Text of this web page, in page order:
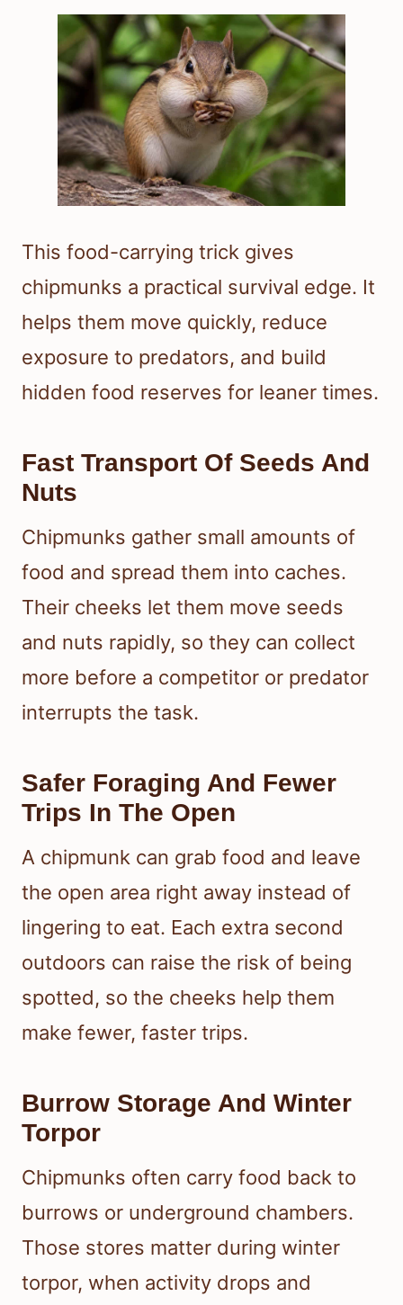
This food-carrying trick gives
chipmunks a practical survival edge. It
helps them move quickly, reduce
exposure to predators, and build
hidden food reserves for leaner times.
Fast Transport Of Seeds And
Nuts
Chipmunks gather small amounts of
food and spread them into caches.
Their cheeks let them move seeds
and nuts rapidly, so they can collect
more before a competitor or predator
interrupts the task.
Safer Foraging And Fewer
Trips In The Open
A chipmunk can grab food and leave
the open area right away instead of
lingering to eat. Each extra second
outdoors can raise the risk of being
spotted, so the cheeks help them
make fewer, faster trips.
Burrow Storage And Winter
Torpor
Chipmunks often carry food back to
burrows or underground chambers.
Those stores matter during winter
torpor, when activity drops and